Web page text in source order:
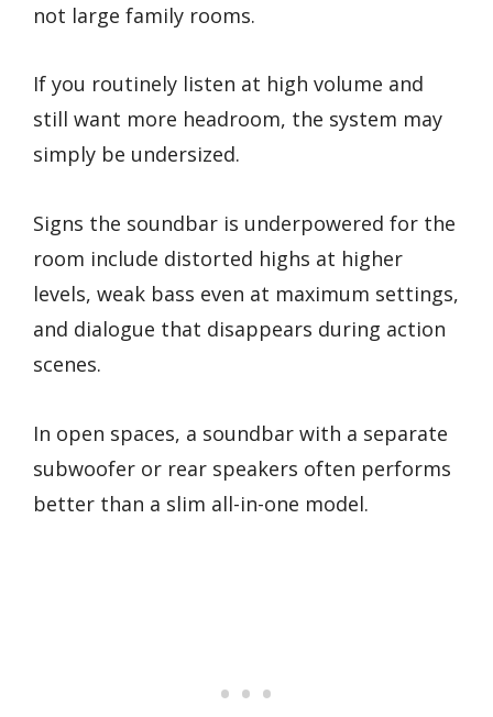
not large family rooms.
If you routinely listen at high volume and
still want more headroom, the system may
simply be undersized.
Signs the soundbar is underpowered for the
room include distorted highs at higher
levels, weak bass even at maximum settings,
and dialogue that disappears during action
scenes.
In open spaces, a soundbar with a separate
subwoofer or rear speakers often performs
better than a slim all-in-one model.